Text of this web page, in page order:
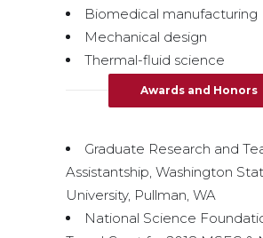
Biomedical manufacturing
Mechanical design
Thermal-fluid science
Awards and Honors
Graduate Research and
Assistantship, Washington
University, Pullman, WA
National Science